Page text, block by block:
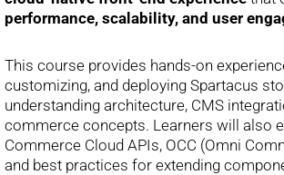
performance, scalability, and user
This course provides hands-on
customizing, and deploying Spartacus
understanding architecture, CMS
commerce concepts. Learners will also
Commerce Cloud APIs, OCC (Omni
and best practices for extending